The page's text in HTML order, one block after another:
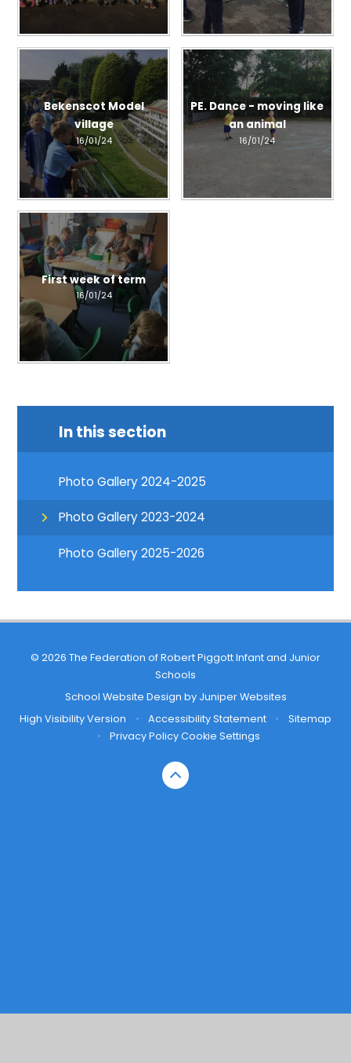
Bekenscot Model
village
16/01/24
PE. Dance - moving like
an animal
16/01/24
First week of term
16/01/24
In this section
Photo Gallery 2024-2025
Photo Gallery 2023-2024
Photo Gallery 2025-2026
© 2026 The Federation of Robert Piggott Infant and Junior
Schools
School Website Design by Juniper Websites
High Visibility Version
• Accessibility Statement •
Sitemap
•
Privacy PolicyCookie Settings